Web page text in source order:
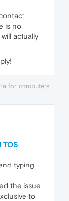
is no
actually
for computers
TOS
typing
the issue
to